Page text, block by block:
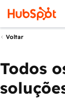
Voltar
Todos